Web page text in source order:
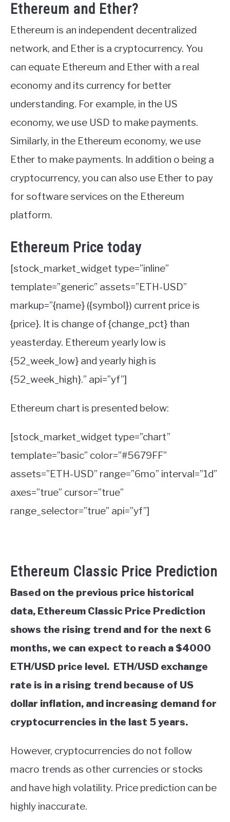
Ethereum and Ether?
Ethereum is an independent decentralized
network, and Ether is a cryptocurrency. You
can equate Ethereum and Ether with a real
economy and its currency for better
understanding. For example, in the US
economy, we use USD to make payments.
Similarly, in the Ethereum economy, we use
Ether to make payments. In addition o being a
cryptocurrency, you can also use Ether to pay
for software services on the Ethereum
platform.
Ethereum Price today
[stock_market_widget type=”inline”
template=”generic” assets=”ETH-USD”
markup=”{name} ({symbol}) current price is
{price}. It is change of {change_pct} than
yeasterday. Ethereum yearly low is
{52_week_low} and yearly high is
{52_week_high}.” api=”yf”]
Ethereum chart is presented below:
[stock_market_widget type=”chart”
template=”basic” color=”#5679FF”
assets=”ETH-USD” range=”6mo” interval=”1d”
axes=”true” cursor=”true”
range_selector=”true” api=”yf”]
Ethereum Classic Price Prediction
Based on the previous price historical
data, Ethereum Classic Price Prediction
shows the rising trend and for the next 6
months, we can expect to reach a $4000
ETH/USD price level. ETH/USD exchange
rate is in a rising trend because of US
dollar inflation, and increasing demand for
cryptocurrencies in the last 5 years.
However, cryptocurrencies do not follow
macro trends as other currencies or stocks
and have high volatility. Price prediction can be
highly inaccurate.